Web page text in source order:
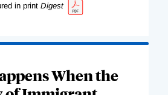
in print Digest
When the